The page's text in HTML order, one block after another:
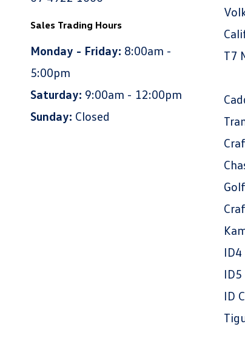
Sales Trading Hours
Monday - Friday: 8:00am -
5:00pm
Saturday: 9:00am - 12:00pm
Sunday: Closed
T7
ID4
ID5
ID